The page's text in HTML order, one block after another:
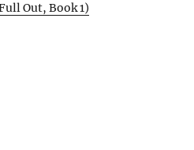
Out, Book 1)